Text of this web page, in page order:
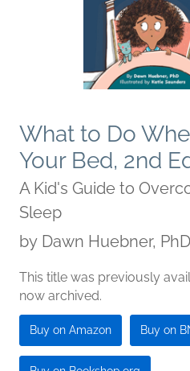
What to Do
Your Bed, 2nd
A Kid's Guide to
Sleep
by Dawn Huebner, PhD
This title was previously
now archived.
Buy on Amazon Buy on